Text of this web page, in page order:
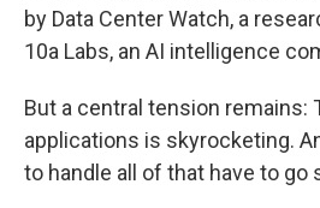
by Data Center Watch, a
10a Labs, an AI intelligence
But a central tension remains:
applications is skyrocketing.
to handle all of that have to go